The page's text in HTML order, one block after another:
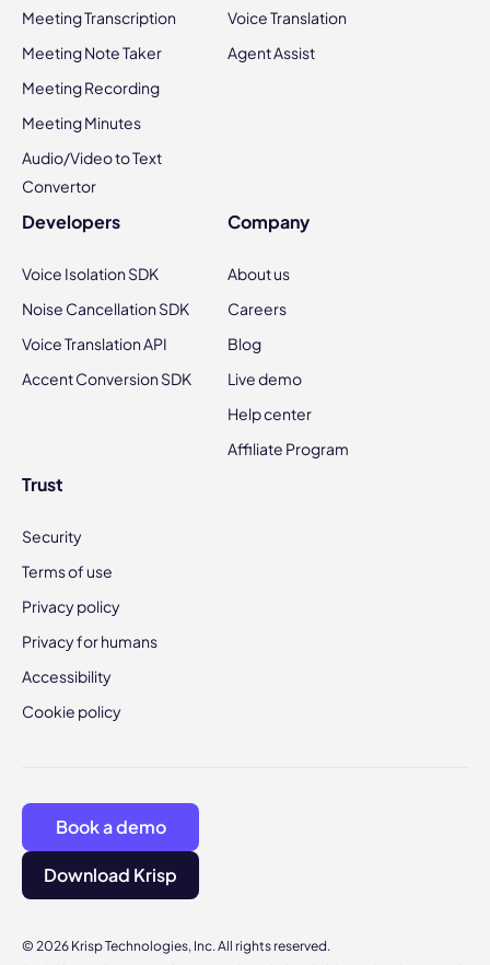
Meeting Transcription
Meeting Note Taker
Meeting Recording
Meeting Minutes
Audio/Video to Text
Convertor
Voice Translation
Agent Assist
Developers
Voice Isolation SDK
Noise Cancellation SDK
Voice Translation API
Accent Conversion SDK
Company
About us
Careers
Blog
Live demo
Help center
Affiliate Program
Trust
Security
Terms of use
Privacy policy
Privacy for humans
Accessibility
Cookie policy
© 2026 Krisp Technologies, Inc. All rights reserved.
Book a demo
Download Krisp